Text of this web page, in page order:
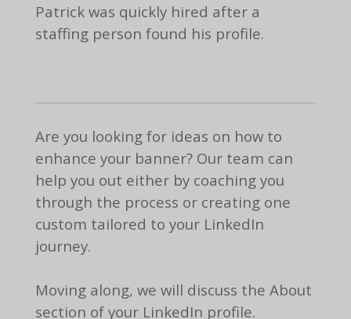
Patrick was quickly hired after a
staffing person found his profile.
Are you looking for ideas on how to
enhance your banner? Our team can
help you out either by coaching you
through the process or creating one
custom tailored to your LinkedIn
journey.
Moving along, we will discuss the About
section of your LinkedIn profile.